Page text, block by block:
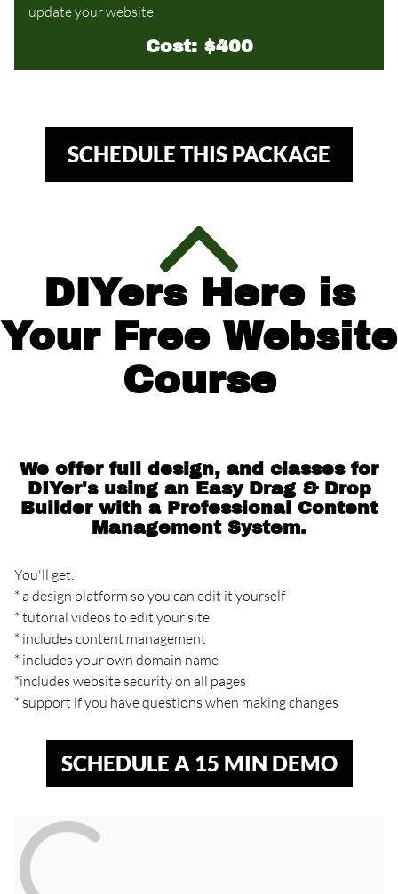
update your website.
Cost: $400
SCHEDULE THIS PACKAGE
DIYers Here is
Your Free Website
Course
We offer full design, and classes for
DIYer's using an Easy Drag & Drop
Builder with a Professional Content
Management System.
You'll get:
* a design platform so you can edit it yourself
* tutorial videos to edit your site
* includes content management
* includes your own domain name
*includes website security on all pages
* support if you have questions when making changes
SCHEDULE A 15 MIN DEMO